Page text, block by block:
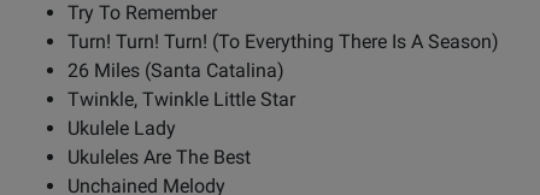
Try To Remember
Turn! Turn! Turn! (To Everything There Is A Season)
26 Miles (Santa Catalina)
Twinkle, Twinkle Little Star
Ukulele Lady
Ukuleles Are The Best
Unchained Melody